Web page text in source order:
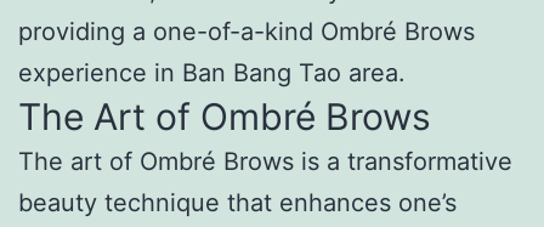
providing a one-of-a-kind Ombré Brows
experience in Ban Bang Tao area.
The Art of Ombré Brows
The art of Ombré Brows is a transformative
beauty technique that enhances one’s